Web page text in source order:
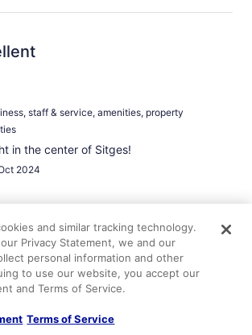
staff & service, amenities, property
in the center of Sitges!
2024
conditions & facilities
and similar tracking technology.
Privacy Statement, we and our
personal information and other
to use our website, you accept our
and Terms of Service.
Terms of Service